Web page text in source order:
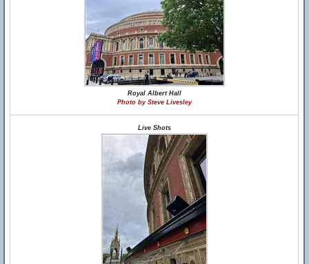
Royal Albert Hall
Photo by Steve Livesley
Live Shots